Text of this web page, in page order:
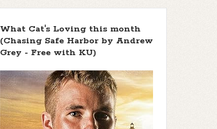
What Cat's Loving this month
(Chasing Safe Harbor by Andrew
Grey - Free with KU)